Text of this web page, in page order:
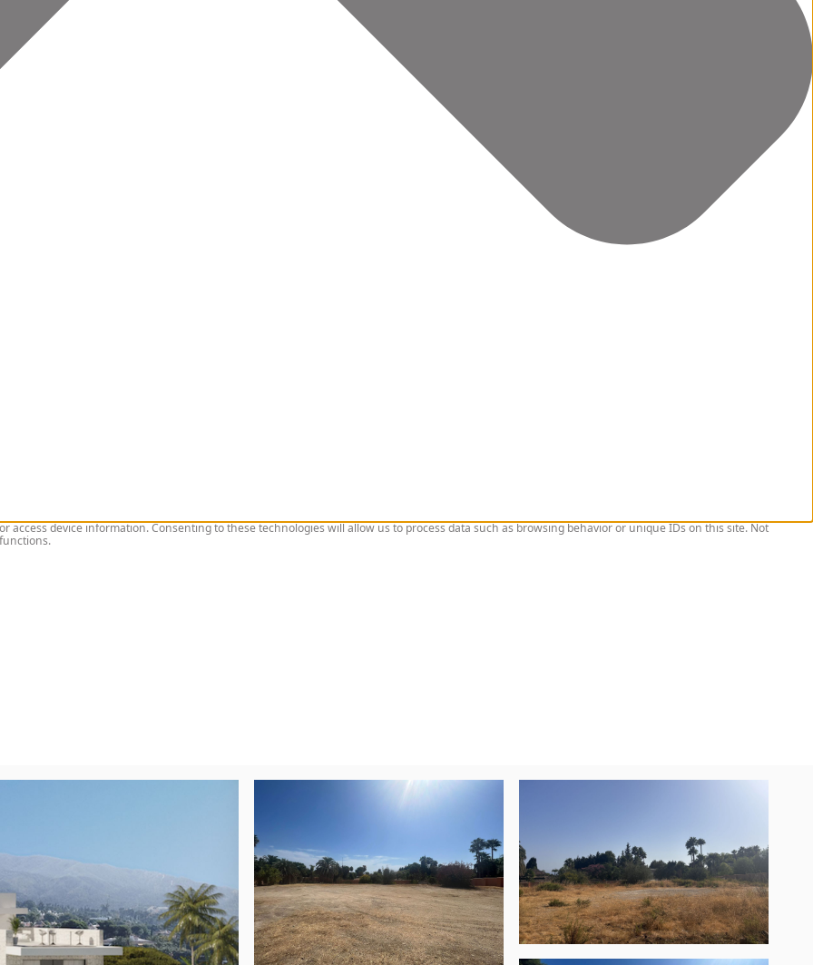
access device information. Consenting to these technologies will allow us to process data such as browsing behavior or unique IDs on this site. Not